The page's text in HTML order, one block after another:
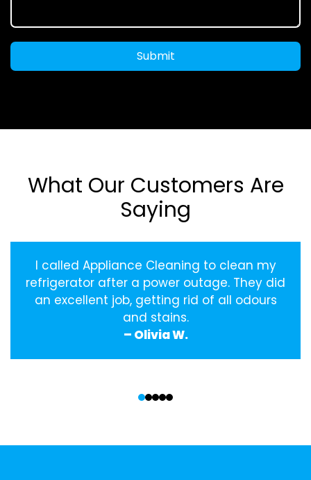
Submit
What Our Customers Are
Saying
I called Appliance Cleaning to clean my
refrigerator after a power outage. They did
an excellent job, getting rid of all odours
and stains.
– Olivia W.